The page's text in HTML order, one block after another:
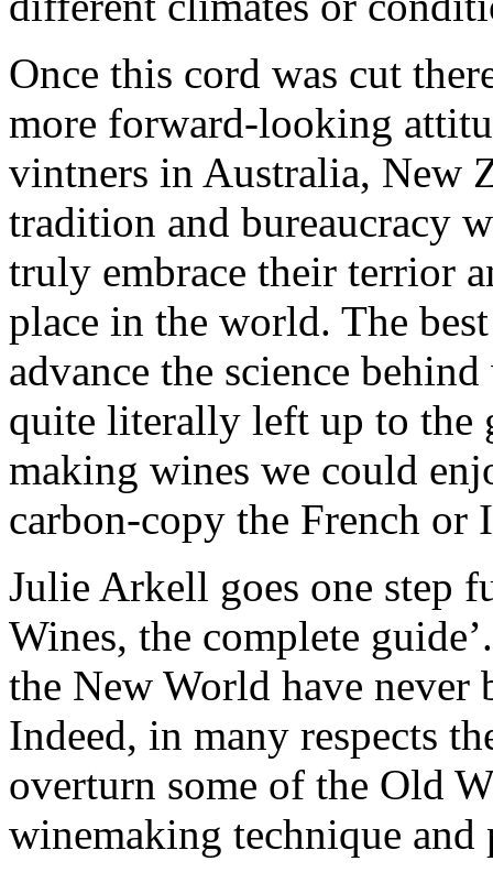
Once this cord was cut
more forward-looking
vintners in Australia, New
tradition and bureaucracy
truly embrace their terrior
place in the world. The
advance the science
quite literally left up to the
making wines we could
carbon-copy the French
Julie Arkell goes one step
Wines, the complete
the New World have never
Indeed, in many respects
overturn some of the Old
winemaking technique and